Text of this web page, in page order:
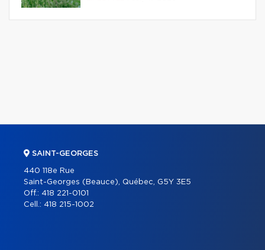
SAINT-GEORGES
440 118e Rue
Saint-Georges (Beauce), Québec, G5Y 3E5
Off.: 418 221-0101
Cell.: 418 215-1002